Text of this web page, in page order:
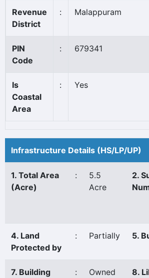
Revenue
District
: Malappuram
PIN
Code
: 679341
Is
Coastal
Area
: Yes
Infrastructure Details (HS/LP/UP)
1. Total Area
(Acre)
:
5.5
Acre
2.
4. Land
Protected by
: Partially 5.
7. Building
: Owned 8.